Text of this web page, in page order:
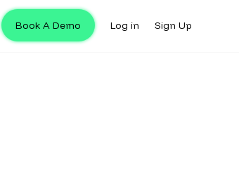
Book A Demo Log in Sign Up